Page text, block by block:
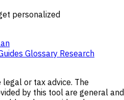
personalized
Glossary Research
or tax advice. The
by this tool are general and